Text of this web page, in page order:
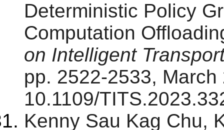
Deterministic Policy
Computation
on Intelligent
pp. 2522-2533, March
10.1109/
Kenny Sau Kag Chu,